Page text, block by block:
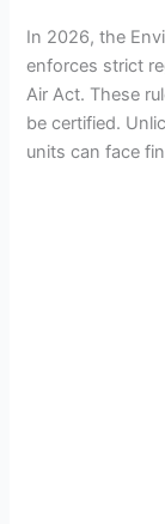
In 2026, the
enforces strict
Air Act. These
be certified.
units can face